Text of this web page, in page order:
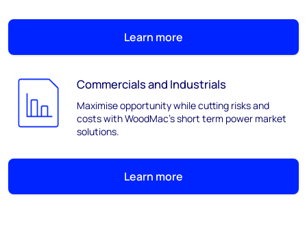
Learn more
Commercials and Industrials
Maximise opportunity while cutting risks and
costs with WoodMac’s short term power market
solutions.
Learn more